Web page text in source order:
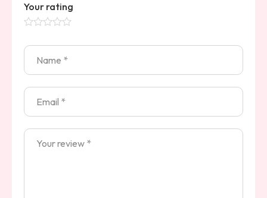
Your rating